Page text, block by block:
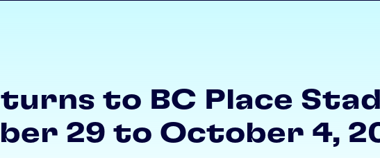
to BC Place
29 to October 4,